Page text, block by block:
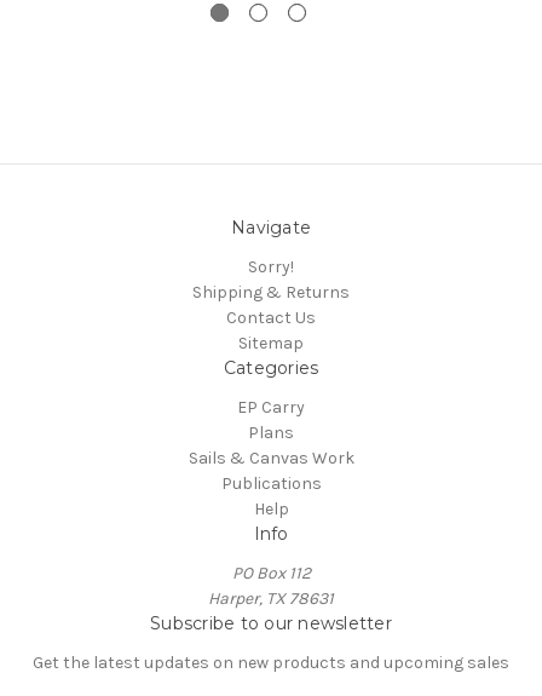
Navigate
Sorry!
Shipping & Returns
Contact Us
Sitemap
Categories
EP Carry
Plans
Sails & Canvas Work
Publications
Help
Info
PO Box 112
Harper, TX 78631
Subscribe to our newsletter
Get the latest updates on new products and upcoming sales